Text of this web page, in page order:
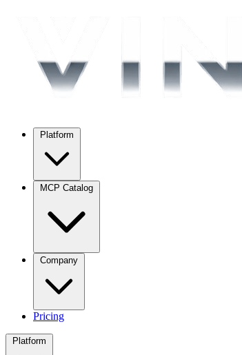
Pricing
Platform